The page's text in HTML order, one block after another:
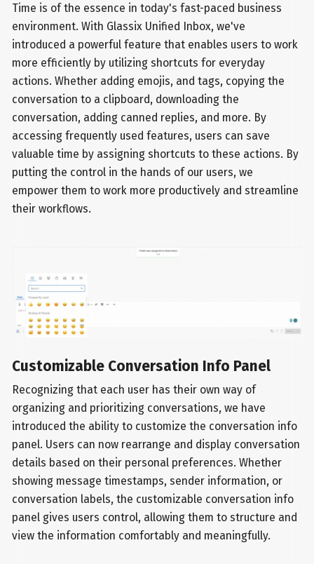
Time is of the essence in today's fast-paced business
environment. With Glassix Unified Inbox, we've
introduced a powerful feature that enables users to work
more efficiently by utilizing shortcuts for everyday
actions. Whether adding emojis, and tags, copying the
conversation to a clipboard, downloading the
conversation, adding canned replies, and more. By
accessing frequently used features, users can save
valuable time by assigning shortcuts to these actions. By
putting the control in the hands of our users, we
empower them to work more productively and streamline
their workflows.
Customizable Conversation Info Panel
Recognizing that each user has their own way of
organizing and prioritizing conversations, we have
introduced the ability to customize the conversation info
panel. Users can now rearrange and display conversation
details based on their personal preferences. Whether
showing message timestamps, sender information, or
conversation labels, the customizable conversation info
panel gives users control, allowing them to structure and
view the information comfortably and meaningfully.